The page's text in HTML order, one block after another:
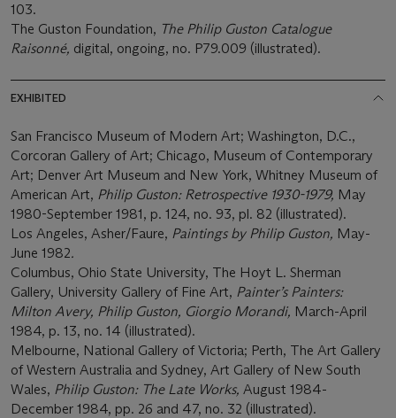
103.
The Guston Foundation, The Philip Guston Catalogue
Raisonné, digital, ongoing, no. P79.009 (illustrated).
EXHIBITED
San Francisco Museum of Modern Art; Washington, D.C.,
Corcoran Gallery of Art; Chicago, Museum of Contemporary
Art; Denver Art Museum and New York, Whitney Museum of
American Art, Philip Guston: Retrospective 1930-1979, May
1980-September 1981, p. 124, no. 93, pl. 82 (illustrated).
Los Angeles, Asher/Faure, Paintings by Philip Guston, May-
June 1982.
Columbus, Ohio State University, The Hoyt L. Sherman
Gallery, University Gallery of Fine Art, Painter’s Painters:
Milton Avery, Philip Guston, Giorgio Morandi, March-April
1984, p. 13, no. 14 (illustrated).
Melbourne, National Gallery of Victoria; Perth, The Art Gallery
of Western Australia and Sydney, Art Gallery of New South
Wales, Philip Guston: The Late Works, August 1984-
December 1984, pp. 26 and 47, no. 32 (illustrated).